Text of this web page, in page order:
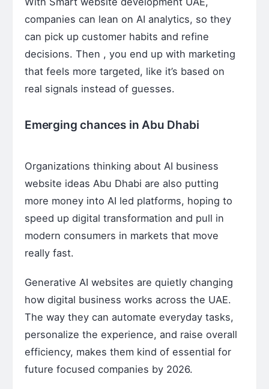
companies can lean on AI analytics, so they
can pick up customer habits and refine
decisions. Then , you end up with marketing
that feels more targeted, like it’s based on
real signals instead of guesses.
Emerging chances in Abu Dhabi
Organizations thinking about AI business
website ideas Abu Dhabi are also putting
more money into AI led platforms, hoping to
speed up digital transformation and pull in
modern consumers in markets that move
really fast.
Generative AI websites are quietly changing
how digital business works across the UAE.
The way they can automate everyday tasks,
personalize the experience, and raise overall
efficiency, makes them kind of essential for
future focused companies by 2026.